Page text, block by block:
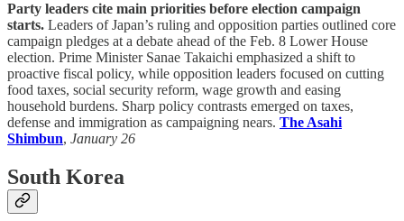
Party leaders cite main priorities before election campaign
starts. Leaders of Japan’s ruling and opposition parties outlined core
campaign pledges at a debate ahead of the Feb. 8 Lower House
election. Prime Minister Sanae Takaichi emphasized a shift to
proactive fiscal policy, while opposition leaders focused on cutting
food taxes, social security reform, wage growth and easing
household burdens. Sharp policy contrasts emerged on taxes,
defense and immigration as campaigning nears. The Asahi
Shimbun, January 26
South Korea